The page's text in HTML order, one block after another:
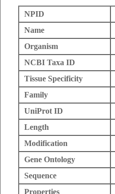
NPID
Name
Organism
NCBI Taxa ID
Tissue Specificity
Family
UniProt ID
Length
Modification
Gene Ontology
Sequence
Properties